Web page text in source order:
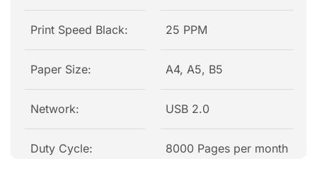
Print Speed Black: 25 PPM
Paper Size: A4, A5, B5
Network: USB 2.0
Duty Cycle: 8000 Pages per month